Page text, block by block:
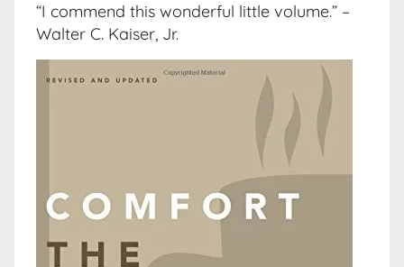
“I commend this wonderful little volume.” –
Walter C. Kaiser, Jr.